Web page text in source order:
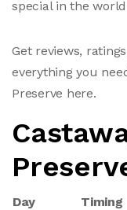
special in the
Get reviews,
everything you
Preserve here.
Day
Timing